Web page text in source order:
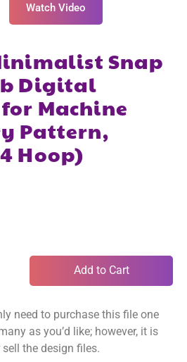
Watch Video
Snap
Digital
Machine
Pattern,
Hoop)
Add to Cart
need to purchase this file one
as you’d like; however, it is
the design files.